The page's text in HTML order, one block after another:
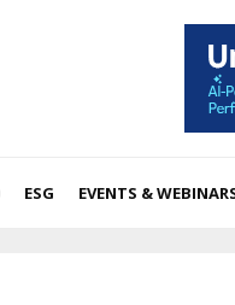
ESG EVENTS &